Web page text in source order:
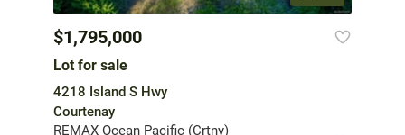
$1,795,000
Lot for sale
4218 Island S Hwy
Courtenay
REMAX Ocean Pacific (Crtny)